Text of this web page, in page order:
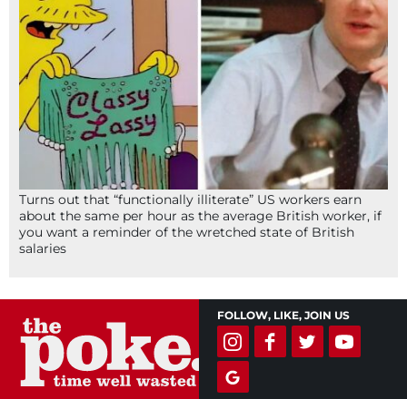
Turns out that “functionally illiterate” US workers earn
about the same per hour as the average British worker, if
you want a reminder of the wretched state of British
salaries
FOLLOW, LIKE, JOIN US